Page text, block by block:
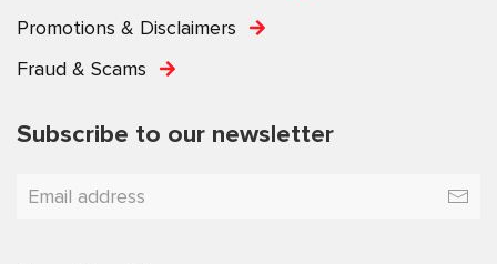
Promotions & Disclaimers
Fraud & Scams
Subscribe to our newsletter